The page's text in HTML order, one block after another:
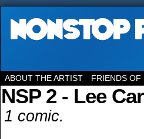
ABOUT THE ARTIST FRIENDS OF
NSP 2 - Lee
1 comic.